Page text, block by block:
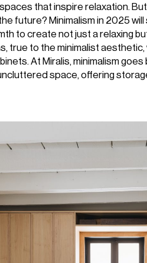
that inspire relaxation.
future? Minimalism in 2025
to create not just a relaxing
true to the minimalist
At Miralis, minimalism
space, offering